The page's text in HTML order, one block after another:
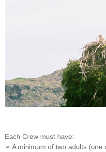
Each Crew must have:
➢ A minimum of two adults